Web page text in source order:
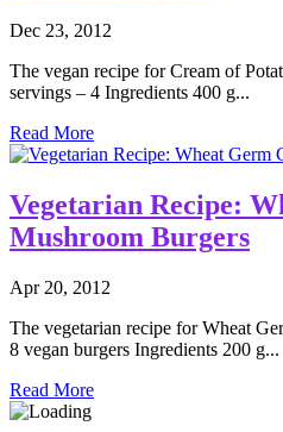
Dec 23, 2012
The vegan recipe for Cream of
servings – 4 Ingredients 400 g...
Read More
Vegetarian Recipe:
Mushroom Burgers
Apr 20, 2012
The vegetarian recipe for Wheat
8 vegan burgers Ingredients 200 g...
Read More